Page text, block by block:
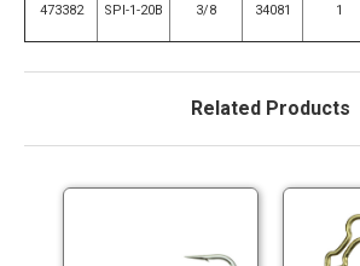
473382 SPI-1-20B 3/8 34081 1
Related Products